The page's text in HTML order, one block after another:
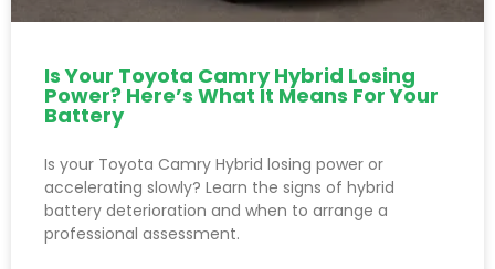
Is Your Toyota Camry Hybrid Losing
Power? Here’s What It Means For Your
Battery
Is your Toyota Camry Hybrid losing power or
accelerating slowly? Learn the signs of hybrid
battery deterioration and when to arrange a
professional assessment.